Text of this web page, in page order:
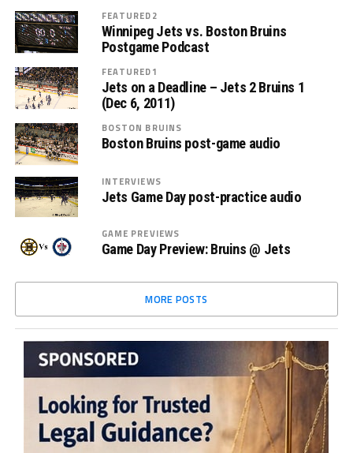
FEATURED2
Winnipeg Jets vs. Boston Bruins
Postgame Podcast
FEATURED1
Jets on a Deadline – Jets 2 Bruins 1
(Dec 6, 2011)
BOSTON BRUINS
Boston Bruins post-game audio
INTERVIEWS
Jets Game Day post-practice audio
GAME PREVIEWS
Game Day Preview: Bruins @ Jets
MORE POSTS